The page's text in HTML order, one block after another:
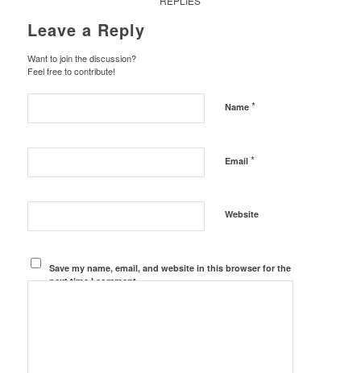
Leave a Reply
Want to join the discussion?
Feel free to contribute!
Name *
Email *
Website
Save my name, email, and website in this browser for the
next time I comment.